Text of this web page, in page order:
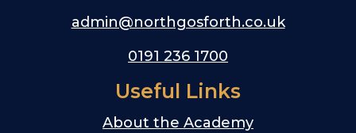
admin@northgosforth.co.uk
0191 236 1700
Useful Links
About the Academy